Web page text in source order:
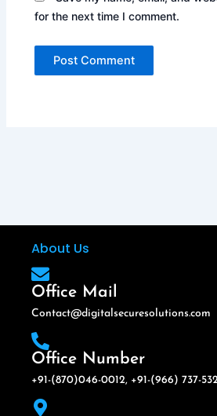
for the next time I comment.
About Us
Office Mail
Contact@digitalsecuresolutions.com
Office Number
+91-(870)046-0012, +91-(966) 737-